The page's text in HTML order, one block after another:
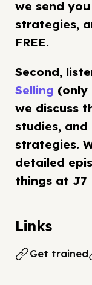
we send
strategies,
FREE.
Second,
Selling (only
we discuss
studies,
strategies.
detailed
things at J7
Links
Get trained